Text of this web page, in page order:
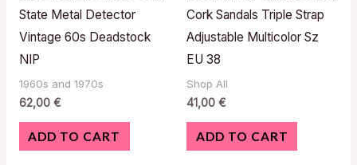
State Metal Detector
Vintage 60s Deadstock
NIP
1960s and 1970s
62,00 €
ADD TO CART
Cork Sandals Triple Strap
Adjustable Multicolor Sz
EU 38
Shop All
41,00 €
ADD TO CART